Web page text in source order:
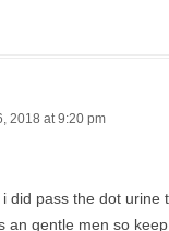
2018 at 9:20 pm
did pass the dot urine
an gentle men so